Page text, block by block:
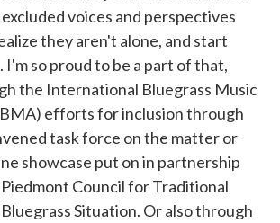
voices and perspectives
they aren't alone, and start
I'm so proud to be a part of that,
the International Bluegrass Music
efforts for inclusion through
task force on the matter or
showcase put on in partnership
Council for Traditional
Situation. Or also through